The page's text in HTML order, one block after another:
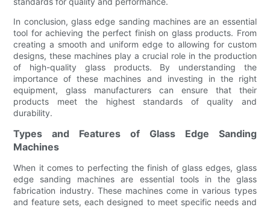
In conclusion, glass edge sanding machines are an essential
tool for achieving the perfect finish on glass products. From
creating a smooth and uniform edge to allowing for custom
designs, these machines play a crucial role in the production
of high-quality glass products. By understanding the
importance of these machines and investing in the right
equipment, glass manufacturers can ensure that their
products meet the highest standards of quality and
durability.
Types and Features of Glass Edge Sanding
Machines
When it comes to perfecting the finish of glass edges, glass
edge sanding machines are essential tools in the glass
fabrication industry. These machines come in various types
and feature sets, each designed to meet specific needs and